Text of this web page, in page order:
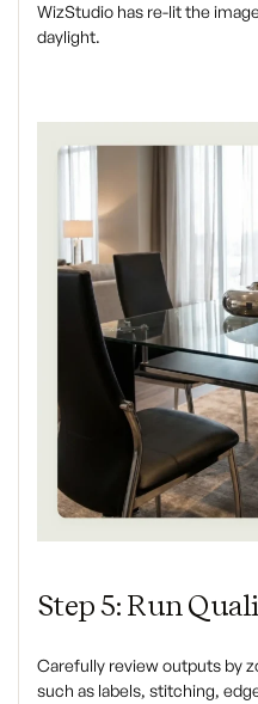
WizStudio has re-lit the
daylight.
Step 5: Run
Carefully review outputs by
such as labels, stitching,